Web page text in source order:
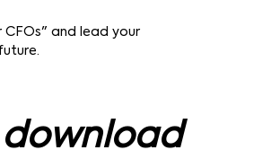
and lead your
download